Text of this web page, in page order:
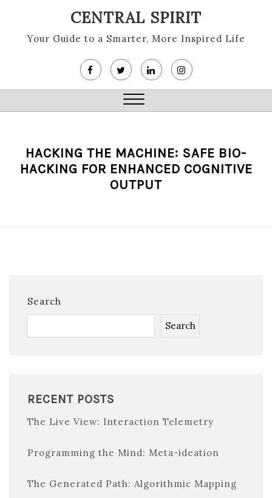
content
CENTRAL SPIRIT
Your Guide to a Smarter, More Inspired Life
Close
HACKING THE MACHINE: SAFE BIO-
HACKING FOR ENHANCED COGNITIVE
OUTPUT
Search
Search
RECENT POSTS
The Live View: Interaction Telemetry
Programming the Mind: Meta-ideation
The Generated Path: Algorithmic Mapping